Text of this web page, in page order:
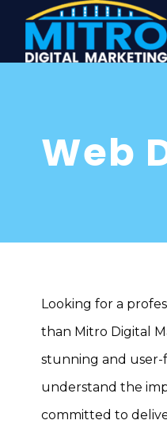
Web
Looking for a
than Mitro Digital
stunning and user-
understand the
committed to